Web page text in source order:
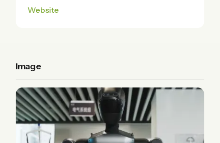
Website
Image